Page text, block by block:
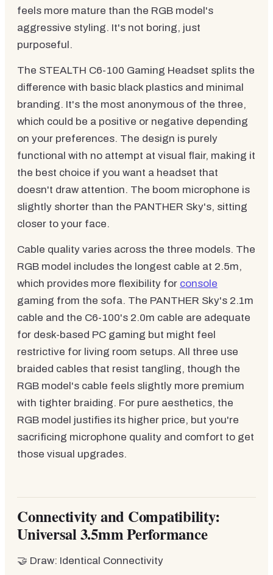
feels more mature than the RGB model's
aggressive styling. It's not boring, just
purposeful.
The STEALTH C6-100 Gaming Headset splits the
difference with basic black plastics and minimal
branding. It's the most anonymous of the three,
which could be a positive or negative depending
on your preferences. The design is purely
functional with no attempt at visual flair, making it
the best choice if you want a headset that
doesn't draw attention. The boom microphone is
slightly shorter than the PANTHER Sky's, sitting
closer to your face.
Cable quality varies across the three models. The
RGB model includes the longest cable at 2.5m,
which provides more flexibility for console
gaming from the sofa. The PANTHER Sky's 2.1m
cable and the C6-100's 2.0m cable are adequate
for desk-based PC gaming but might feel
restrictive for living room setups. All three use
braided cables that resist tangling, though the
RGB model's cable feels slightly more premium
with tighter braiding. For pure aesthetics, the
RGB model justifies its higher price, but you're
sacrificing microphone quality and comfort to get
those visual upgrades.
Connectivity and Compatibility:
Universal 3.5mm Performance
🤝 Draw: Identical Connectivity